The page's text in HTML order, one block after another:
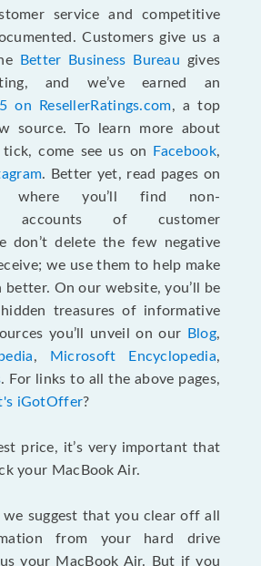
service and competitive
Customers give us a
Better Business Bureau gives
and we’ve earned an
on ResellerRatings.com, a top
source. To learn more about
come see us on
Facebook,
. Better yet, read pages on
where you’ll find non-
accounts of customer
don’t delete the few negative
we use them to help make
better. On our website, you’ll be
treasures of informative
you’ll unveil on our
Blog,
, Microsoft Encyclopedia,
. For links to all the above pages,
iGotOffer?
price, it’s very important that
your MacBook Air.
suggest that you clear off all
from your hard drive
your MacBook Air. But if you